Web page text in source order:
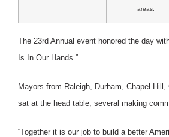
areas.
The 23rd Annual event honored the day
Is In Our Hands.”
Mayors from Raleigh, Durham, Chapel
sat at the head table, several making
“Together it is our job to build a better